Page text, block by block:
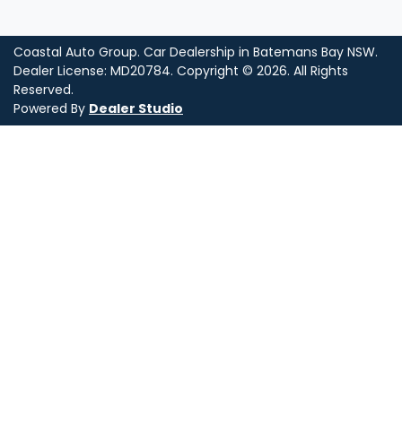
Coastal Auto Group. Car Dealership in Batemans Bay NSW.
Dealer License: MD20784. Copyright © 2026. All Rights
Reserved.
Powered By Dealer Studio